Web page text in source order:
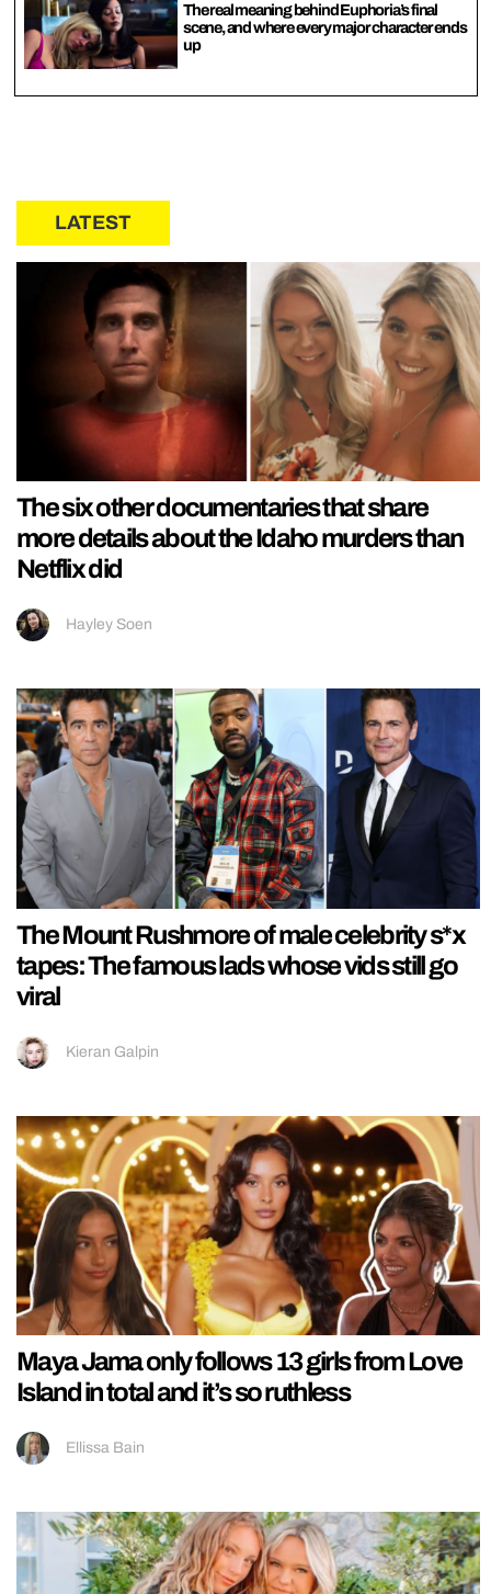
The real meaning behind Euphoria’s final
scene, and where every major character ends
up
LATEST
The six other documentaries that share
more details about the Idaho murders than
Netflix did
Hayley Soen
The Mount Rushmore of male celebrity s*x
tapes: The famous lads whose vids still go
viral
Kieran Galpin
Maya Jama only follows 13 girls from Love
Island in total and it’s so ruthless
Ellissa Bain